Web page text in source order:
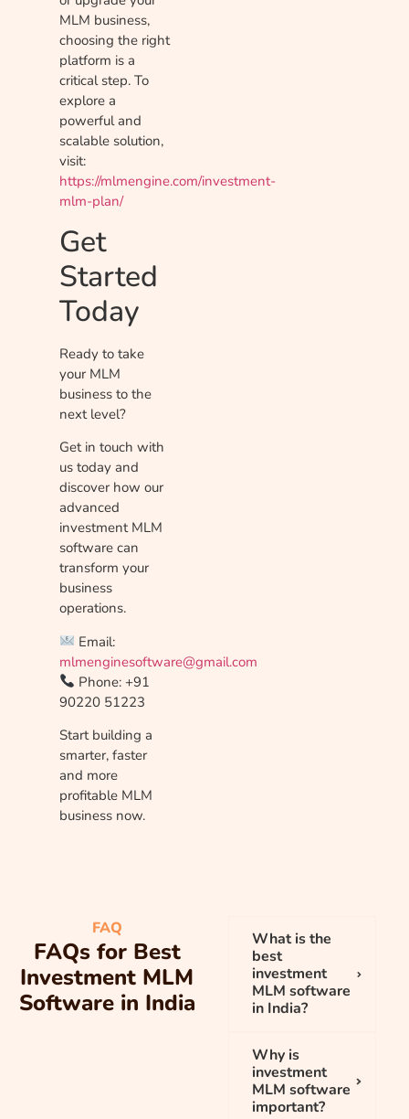
MLM business,
choosing the right
platform is a
critical step. To
explore a
powerful and
scalable solution,
visit:
https://mlmengine.com/investment-
mlm-plan/
Get
Started
Today
Ready to take
your MLM
business to the
next level?
Get in touch with
us today and
discover how our
advanced
investment MLM
software can
transform your
business
operations.
Email:
mlmenginesoftware@gmail.com
Phone: +91
90220 51223
Start building a
smarter, faster
and more
profitable MLM
business now.
FAQ
FAQs for Best
Investment MLM
Software in India
What is the
best
investment
MLM software
in India?
Why is
investment
MLM software
important?